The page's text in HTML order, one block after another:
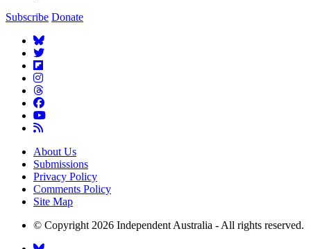
Subscribe Donate
About Us
Submissions
Privacy Policy
Comments Policy
Site Map
© Copyright 2026 Independent Australia - All rights reserved.